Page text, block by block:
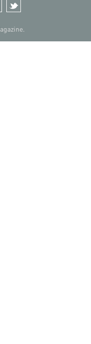
Facebook